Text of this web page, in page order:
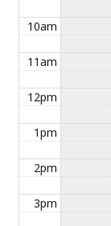
10am
11am
12pm
1pm
2pm
3pm